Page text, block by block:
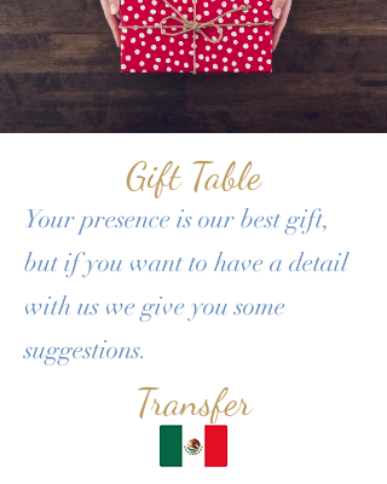
Gift Table
Your presence is our best gift,
but if you want to have a detail
with us we give you some
suggestions.​
Transfer